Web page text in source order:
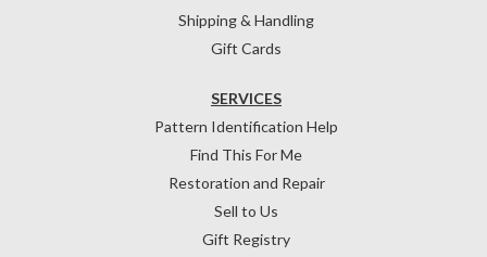
Shipping & Handling
Gift Cards
SERVICES
Pattern Identification Help
Find This For Me
Restoration and Repair
Sell to Us
Gift Registry